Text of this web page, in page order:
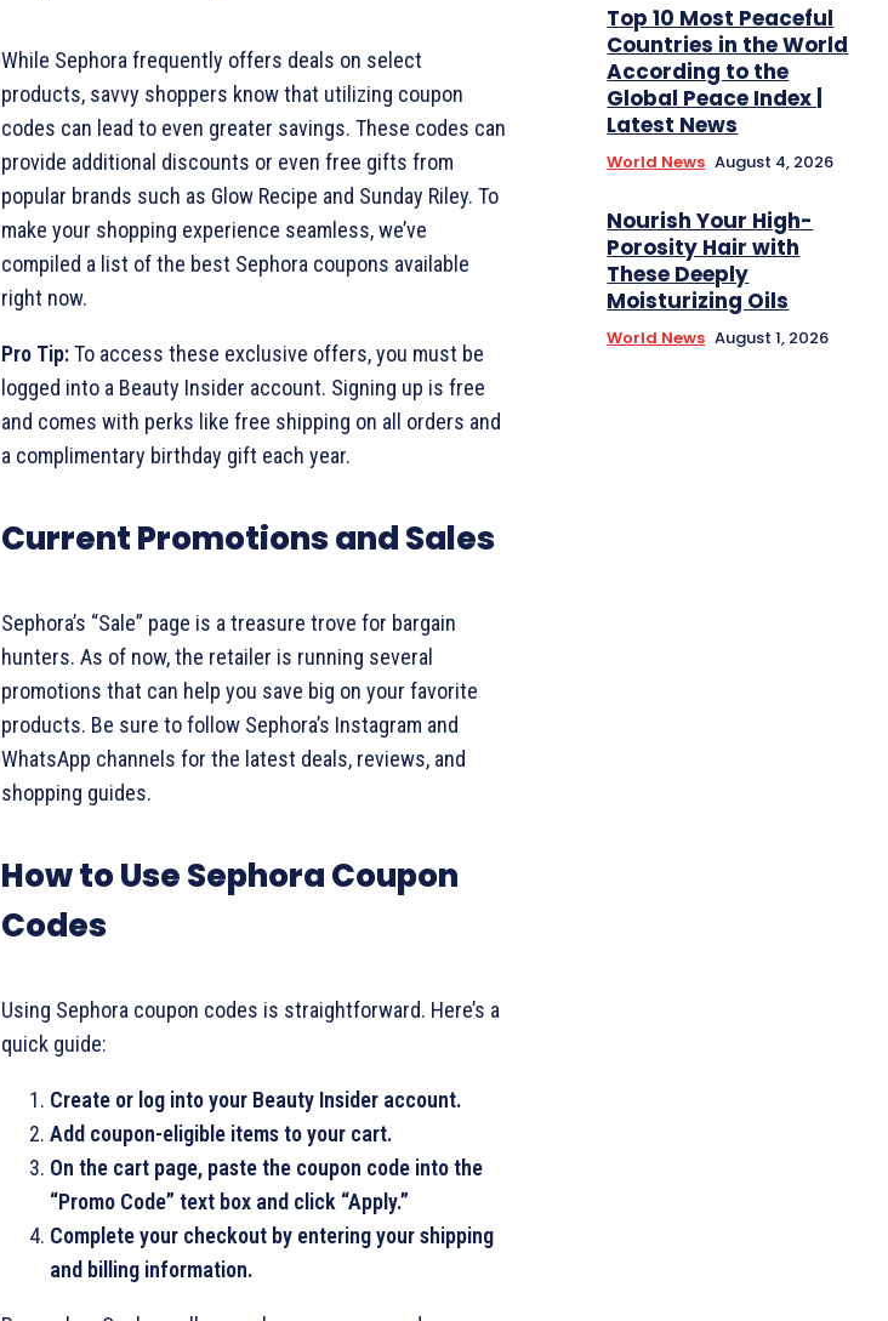
While Sephora frequently offers deals on select
products, savvy shoppers know that utilizing coupon
codes can lead to even greater savings. These codes can
provide additional discounts or even free gifts from
popular brands such as Glow Recipe and Sunday Riley. To
make your shopping experience seamless, we’ve
compiled a list of the best Sephora coupons available
right now.
Pro Tip:To access these exclusive offers, you must be
logged into a Beauty Insider account. Signing up is free
and comes with perks like free shipping on all orders and
a complimentary birthday gift each year.
Current Promotions and Sales
Sephora’s “Sale” page is a treasure trove for bargain
hunters. As of now, the retailer is running several
promotions that can help you save big on your favorite
products. Be sure to follow Sephora’s Instagram and
WhatsApp channels for the latest deals, reviews, and
shopping guides.
How to Use Sephora Coupon
Codes
Using Sephora coupon codes is straightforward. Here’s a
quick guide:
Create or log into your Beauty Insider account.
Add coupon-eligible items to your cart.
On the cart page, paste the coupon code into the
“Promo Code” text box and click “Apply.”
Complete your checkout by entering your shipping
and billing information.
Top 10 Most Peaceful
Countries in the World
According to the
Global Peace Index |
Latest News
World News August 4, 2026
Nourish Your High-
Porosity Hair with
These Deeply
Moisturizing Oils
World News August 1, 2026